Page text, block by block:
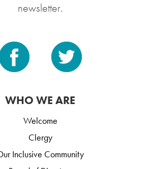
newsletter.
WHO WE ARE
Welcome
Clergy
Inclusive Community